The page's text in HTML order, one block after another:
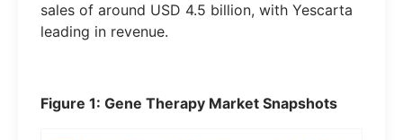
sales of around USD 4.5 billion, with Yescarta
leading in revenue.
Figure 1: Gene Therapy Market Snapshots